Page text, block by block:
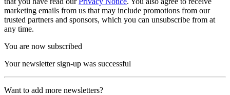
marketing emails from us that may include promotions from our
trusted partners and sponsors, which you can unsubscribe from at
any time.
You are now subscribed
Your newsletter sign-up was successful
Want to add more newsletters?